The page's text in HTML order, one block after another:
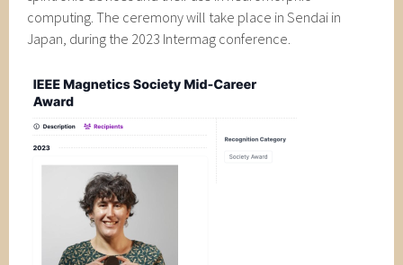
computing. The ceremony will take place in Sendai in
Japan, during the 2023 Intermag conference.